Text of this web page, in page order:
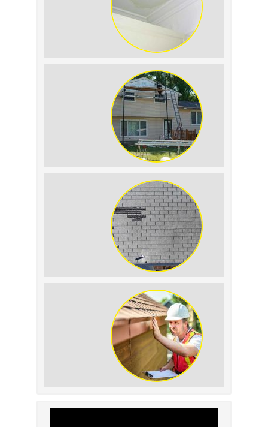
Condensation: How to
Tell the Difference
The Impact of Siding
Replacement on Home
Resale Value
How to Identify and
Prevent Sun Damage on
Your Roof
Services Are Important